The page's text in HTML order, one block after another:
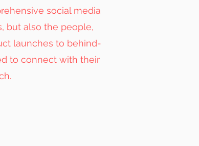
social media
but also the people,
launches to behind-
to connect with their